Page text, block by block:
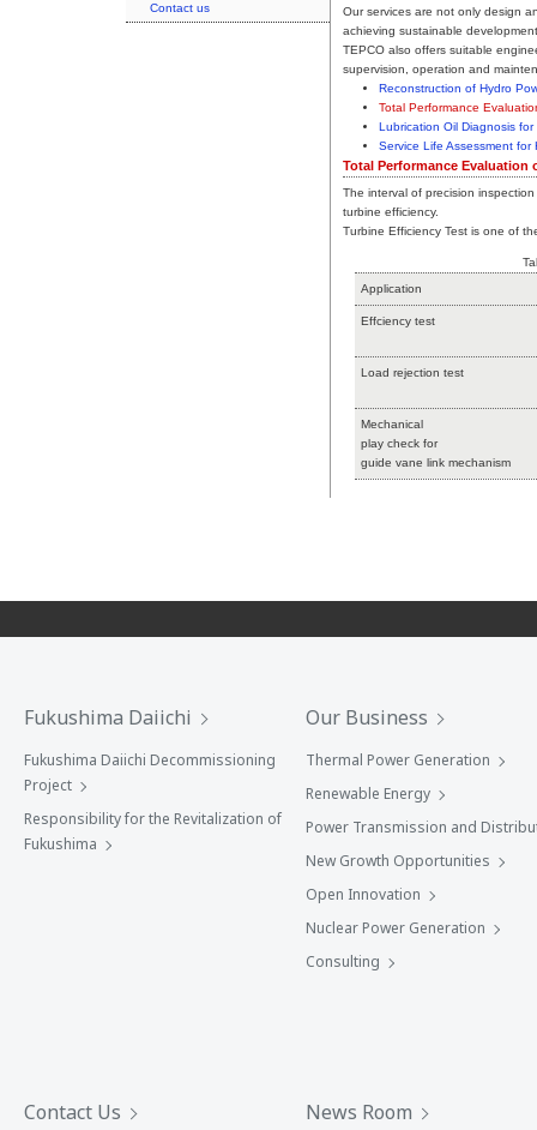
Contact us
Our services are not only design
achieving sustainable
TEPCO also offers suitable
supervision, operation and
Reconstruction of Hydro
Total Performance
Lubrication Oil Diagnosis
Service Life Assessment for
Total Performance Evaluation
The interval of precision
turbine efficiency.
Turbine Efficiency Test is one of
Application
Effciency test
Load rejection test
Mechanical
play check for
guide vane link mechanism
Fukushima Daiichi
Fukushima Daiichi Decommissioning
Project
Responsibility for the Revitalization of
Fukushima
Our Business
Thermal Power Generation
Renewable Energy
Power Transmission and
New Growth Opportunities
Open Innovation
Nuclear Power Generation
Consulting
Contact Us News Room